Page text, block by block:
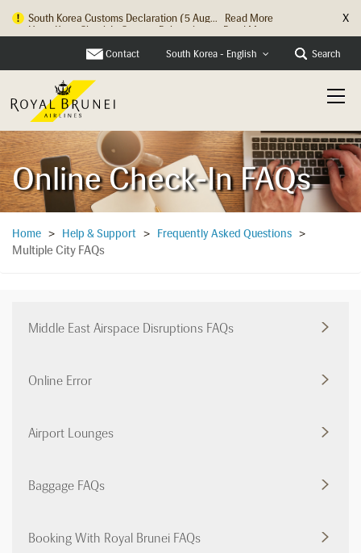
Hong Kong Check In Counter Relocation ... Read More X
Contact South Korea - English Search
Online Check-In FAQs
Home > Help & Support > Frequently Asked Questions >
Multiple City FAQs
Middle East Airspace Disruptions FAQs
Online Error
Airport Lounges
Baggage FAQs
Booking With Royal Brunei FAQs